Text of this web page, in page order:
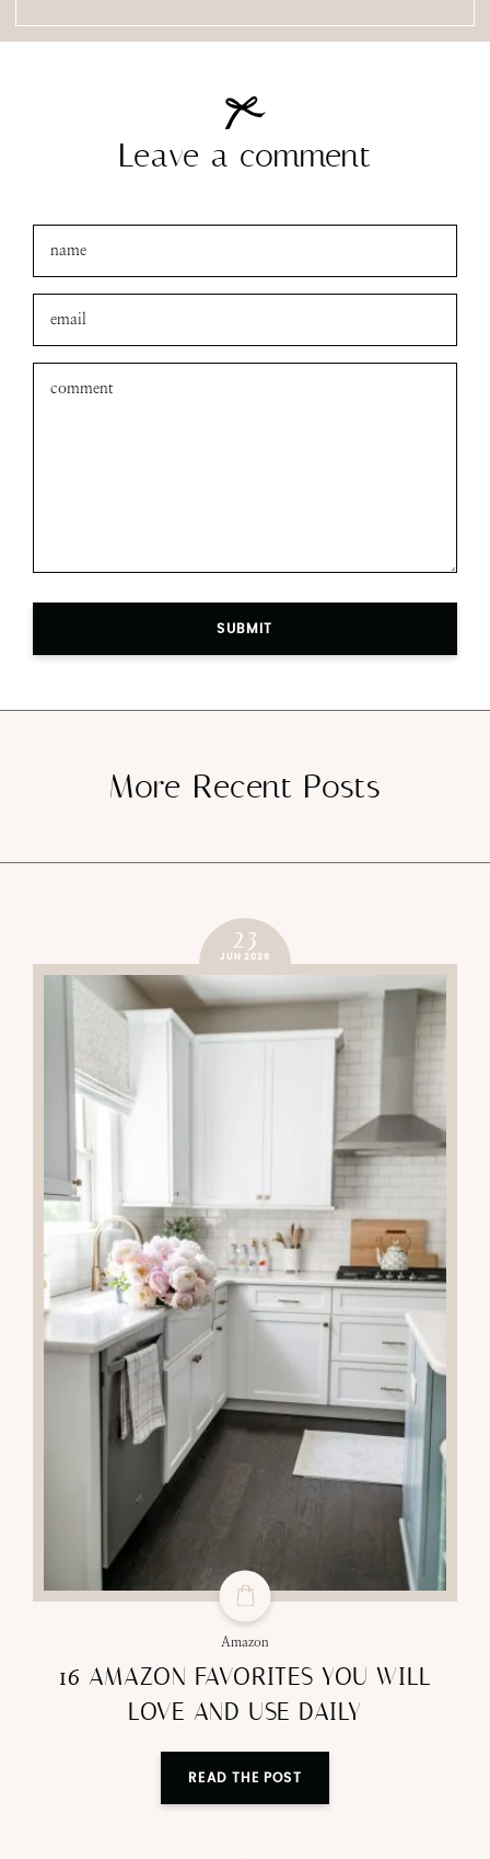
Leave a comment
SUBMIT
More Recent Posts
23
JUN 2026
Amazon
16 AMAZON FAVORITES YOU WILL
LOVE AND USE DAILY
READ THE POST